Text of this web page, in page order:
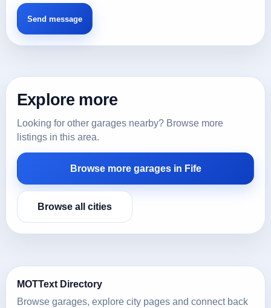
Explore more
Looking for other garages nearby? Browse more
listings in this area.
Browse more garages in Fife
Browse all cities
MOTText Directory
Browse garages, explore city pages and connect back